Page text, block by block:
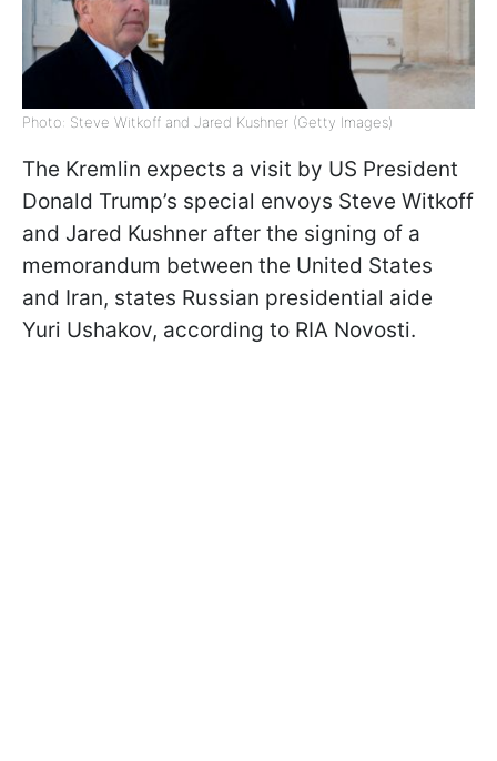
Photo: Steve Witkoff and Jared Kushner (Getty Images)
The Kremlin expects a visit by US President
Donald Trump’s special envoys Steve Witkoff
and Jared Kushner after the signing of a
memorandum between the United States
and Iran, states Russian presidential aide
Yuri Ushakov, according to RIA Novosti.